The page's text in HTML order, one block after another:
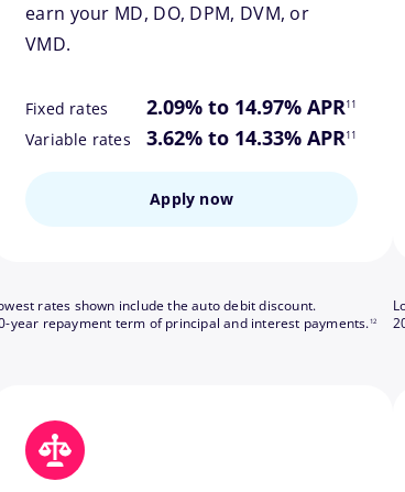
earn your MD, DO, DPM, DVM, or
VMD.
Fixed rates 2.09% to 14.97% APR11
Variable rates 3.62% to 14.33% APR
footnote
11
Apply now
rates shown include the auto debit discount.
year repayment term of principal and interest payments.
footnote
12